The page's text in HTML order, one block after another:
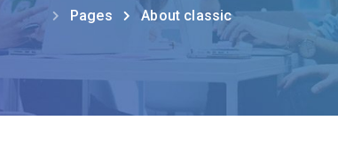
Pages About classic